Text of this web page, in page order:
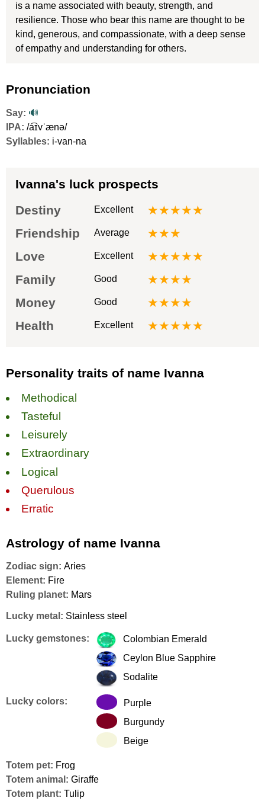
is a name associated with beauty, strength, and
resilience. Those who bear this name are thought to be
kind, generous, and compassionate, with a deep sense
of empathy and understanding for others.
Pronunciation
Say: 🔊
IPA: /a͡ɪvˈænə/
Syllables: i-van-na
Ivanna's luck prospects
Destiny
Excellent
★★★★★
Friendship
Average
★★★
Love
Excellent
★★★★★
Family
Good
★★★★
Money
Good
★★★★
Health
Excellent ★★★★★
Personality traits of name Ivanna
Methodical
Tasteful
Leisurely
Extraordinary
Logical
Querulous
Erratic
Astrology of name Ivanna
Zodiac sign: Aries
Element: Fire
Ruling planet: Mars
Lucky metal: Stainless steel
Lucky gemstones:
Colombian Emerald
Ceylon Blue Sapphire
Sodalite
Lucky colors:
Purple
Burgundy
Beige
Totem pet: Frog
Totem animal: Giraffe
Totem plant: Tulip